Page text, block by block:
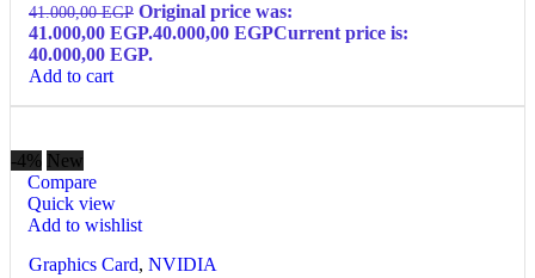
41.000,00EGP Original price was:
41.000,00 EGP.40.000,00 EGPCurrent price is:
40.000,00 EGP.
Add to cart
-4% New
Compare
Quick view
Add to wishlist
Graphics Card, NVIDIA